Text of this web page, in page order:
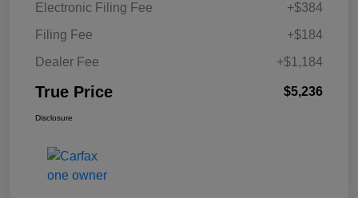
Electronic Filing Fee
+$384
Filing Fee
+$184
Dealer Fee
+$1,184
True Price $5,236
Disclosure